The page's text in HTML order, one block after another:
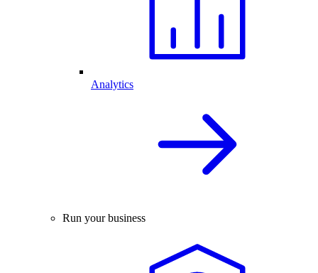
Analytics
Run your business